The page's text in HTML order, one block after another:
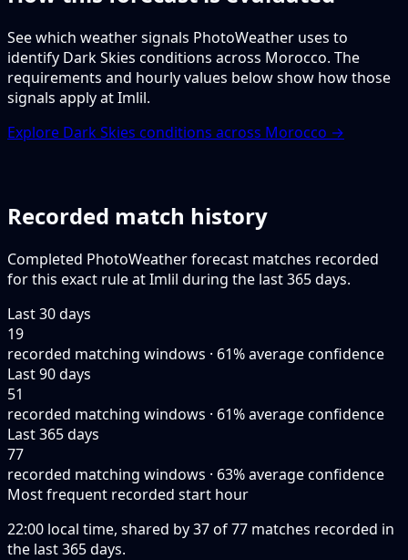
See which weather signals PhotoWeather uses to
identify Dark Skies conditions across Morocco. The
requirements and hourly values below show how those
signals apply at Imlil.
Explore Dark Skies conditions across Morocco →
Recorded match history
Completed PhotoWeather forecast matches recorded
for this exact rule at Imlil during the last 365 days.
Last 30 days
19
recorded matching windows · 61% average confidence
Last 90 days
51
recorded matching windows · 61% average confidence
Last 365 days
77
recorded matching windows · 63% average confidence
Most frequent recorded start hour
22:00 local time, shared by 37 of 77 matches recorded in
the last 365 days.